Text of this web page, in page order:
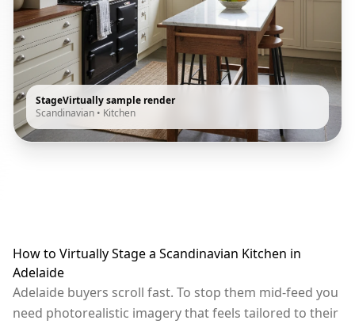
StageVirtually sample render
Scandinavian • Kitchen
How to Virtually Stage a Scandinavian Kitchen in
Adelaide
Adelaide buyers scroll fast. To stop them mid-feed you
need photorealistic imagery that feels tailored to their